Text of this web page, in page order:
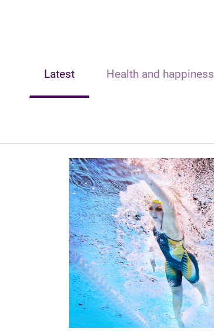
Latest Health and happiness